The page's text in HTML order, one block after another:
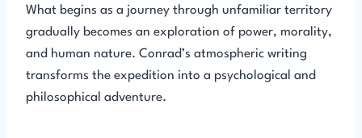
What begins as a journey through unfamiliar territory
gradually becomes an exploration of power, morality,
and human nature. Conrad’s atmospheric writing
transforms the expedition into a psychological and
philosophical adventure.